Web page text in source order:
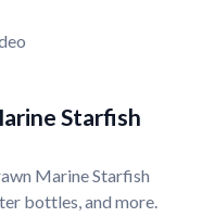
Starfish
Marine Starfish
bottles, and more.